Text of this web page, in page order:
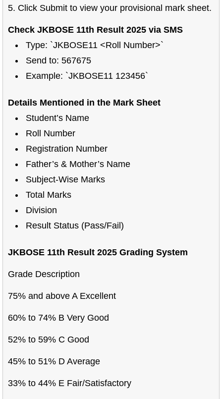
5. Click Submit to view your provisional mark sheet.
Check JKBOSE 11th Result 2025 via SMS
Type: `JKBOSE11 <Roll Number>`
Send to: 567675
Example: `JKBOSE11 123456`
Details Mentioned in the Mark Sheet
Student’s Name
Roll Number
Registration Number
Father’s & Mother’s Name
Subject-Wise Marks
Total Marks
Division
Result Status (Pass/Fail)
JKBOSE 11th Result 2025 Grading System
Grade Description
75% and above A Excellent
60% to 74% B Very Good
52% to 59% C Good
45% to 51% D Average
33% to 44% E Fair/Satisfactory